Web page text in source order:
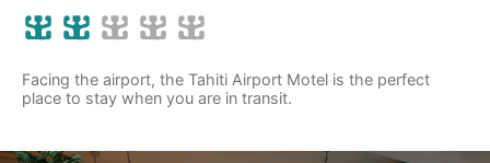
Facing the airport, the Tahiti Airport Motel is the perfect
place to stay when you are in transit.